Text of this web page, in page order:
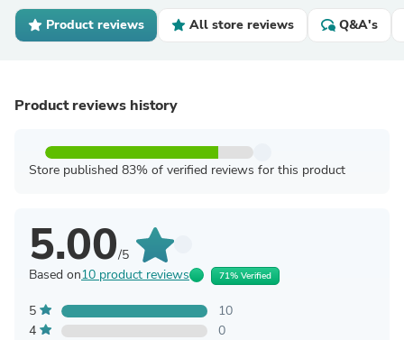
Product reviews All store reviews Q&A's
Product reviews history
Store published 83% of verified reviews for this product
5.00/5
Based on10 product reviews 71% Verified
5
10
4
0